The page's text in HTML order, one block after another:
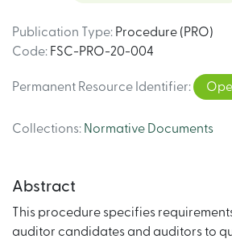
Publication Type: Procedure (PRO)
Code: FSC-PRO-20-004
Permanent Resource Identifier:
Collections: Normative Documents
Abstract
This procedure specifies
auditor candidates and auditors to